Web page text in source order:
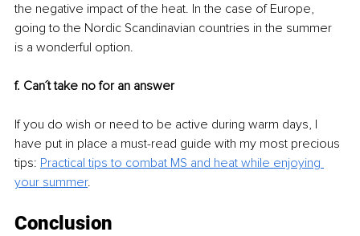
the negative impact of the heat. In the case of Europe,
going to the Nordic Scandinavian countries in the summer
is a wonderful option.
f. Can´t take no for an answer
If you do wish or need to be active during warm days, I
have put in place a must-read guide with my most precious
tips: Practical tips to combat MS and heat while enjoying
your summer.
Conclusion